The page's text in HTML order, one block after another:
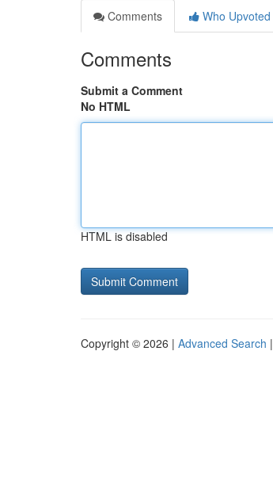
Comments
Who Upvoted
Comments
Submit a Comment
No HTML
HTML is disabled
Copyright © 2026 | Advanced Search |